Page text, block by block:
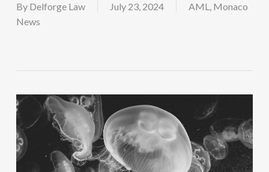
By Delforge Law July 23, 2024 AML, Monaco
News